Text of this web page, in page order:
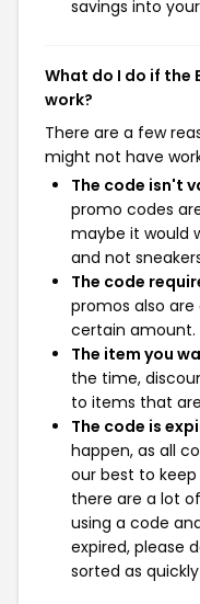
savings into
What do I do if the
work?
There are a few
might not have
The code isn't
promo codes
maybe it would
and not
The code
promos also
certain amount.
The item you
the time,
to items that
The code is
happen, as all
our best to
there are a lot
using a code
expired, please
sorted as